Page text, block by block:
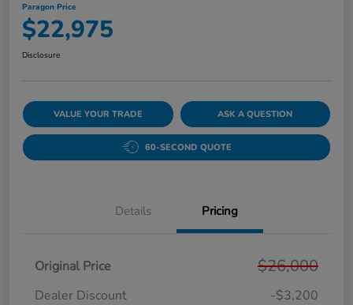
Paragon Price
$22,975
Disclosure
VALUE YOUR TRADE ASK A QUESTION
60-SECOND QUOTE
Details Pricing
Original Price $26,000
Dealer Discount -$3,200